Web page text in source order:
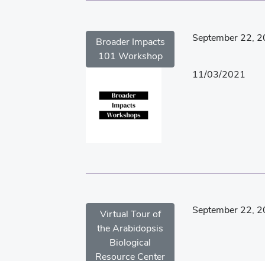
Broader Impacts
101 Workshop
September 22,
11/03/2021
Virtual Tour of
the Arabidopsis
Biological
Resource Center
September 22,